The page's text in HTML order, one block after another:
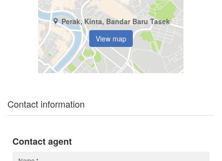
Perak, Kinta, Bandar Baru Tasek
View map
Contact information
Contact agent